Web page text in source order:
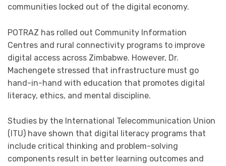
communities locked out of the digital economy.
POTRAZ has rolled out Community Information
Centres and rural connectivity programs to improve
digital access across Zimbabwe. However, Dr.
Machengete stressed that infrastructure must go
hand-in-hand with education that promotes digital
literacy, ethics, and mental discipline.
Studies by the International Telecommunication Union
(ITU) have shown that digital literacy programs that
include critical thinking and problem-solving
components result in better learning outcomes and